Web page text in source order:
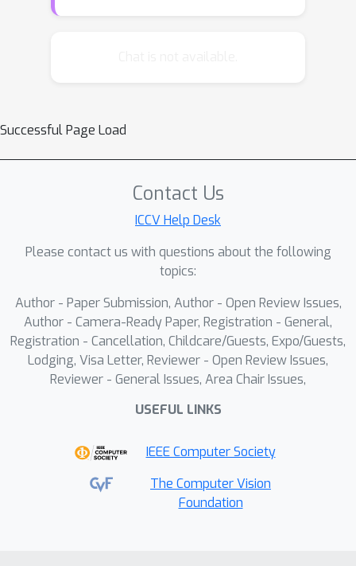
sizes, leading to significant
information loss.In this paper, we
(WINS), \textbf{the first approach} to
employ optimized structured pruning
for Winograd convolution. WINS is
designed based on an in-depth
computational characteristics on
GPUs.Additionally, we introduce two
variants, WINS-B and WINS-AB, which
further enhance performance.
AB achieves up to 2.8× practical
inference on GPUs while preserving the
accuracy of ResNet-18 on ImageNet.
Successful Page Load
Contact Us
ICCV Help Desk
Please contact us with questions about the following
topics:
Author - Paper Submission, Author - Open Review Issues,
Author - Camera-Ready Paper, Registration - General,
Registration - Cancellation, Childcare/Guests, Expo/Guests,
Lodging, Visa Letter, Reviewer - Open Review Issues,
Reviewer - General Issues, Area Chair Issues,
USEFUL LINKS
IEEE Computer Society
The Computer Vision
Foundation